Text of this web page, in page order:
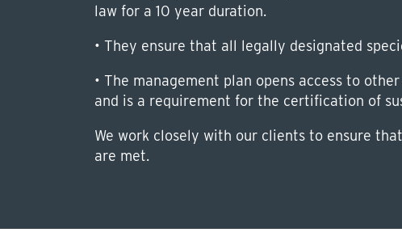
law for a 10 year duration.
• They ensure that all legally designated
• The management plan opens access to
and is a requirement for the certification of
We work closely with our clients to ensure
are met.